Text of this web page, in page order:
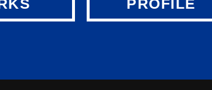
PROFILE